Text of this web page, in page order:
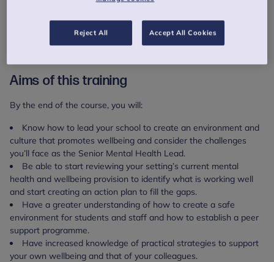
online coaching sessions that run from 09:30-11:00 or 15:30-
Aims of this training
By the end of the course, you will:
Know how to lead your school to create an environment and
culture that promotes wellbeing and consider the challenges
you’ll face as the Senior Mental Health Lead.
Be able to start reviewing your setting’s current mental
health and wellbeing provision to identify what is working well
and start creating an action plan to fill the gaps.
Have a greater understanding of how to create a safe
environment for students and staff and how to establish a peer
support programme.
Have increased knowledge of practical strategies to support
your own wellbeing and that of your colleagues.
Reject All Accept All Cookies